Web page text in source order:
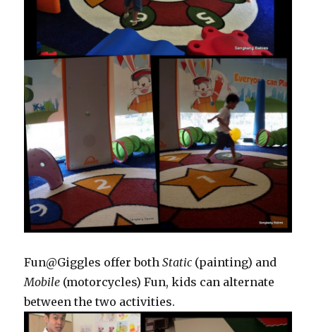
Fun@Giggles offer bothStatic (painting) and
Mobile (motorcycles) Fun, kids can alternate
between the two activities.